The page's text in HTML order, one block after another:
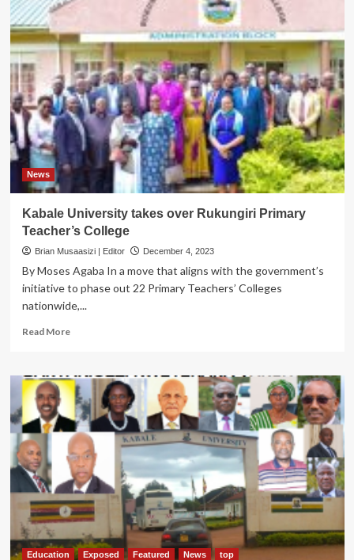
News
Kabale University takes over Rukungiri Primary
Teacher’s College
Brian Musaasizi | Editor December 4, 2023
By Moses Agaba In a move that aligns with the government’s
initiative to phase out 22 Primary Teachers’ Colleges
nationwide,...
Read MoreRead
Kabale
University
takes
over
Rukungiri
Primary
Teacher’s
College
Education Exposed Featured News top